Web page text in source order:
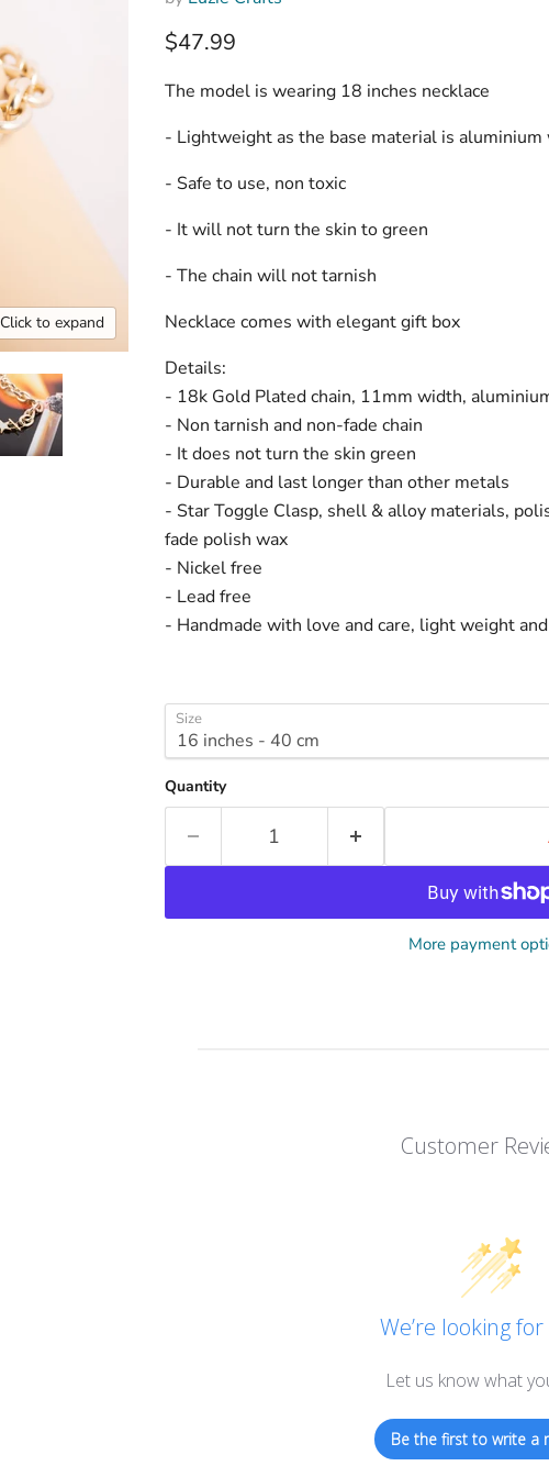
Click to expand
Current price
$47.99
The model is wearing 18 inches necklace
- Lightweight as the base material is
- Safe to use, non toxic
- It will not turn the skin to green
- The chain will not tarnish
Necklace comes with elegant gift box
Details:
- 18k Gold Plated chain, 11mm width,
- Non tarnish and non-fade chain
- It does not turn the skin green
- Durable and last longer than other metals
- Star Toggle Clasp, shell & alloy materials,
fade polish wax
- Nickel free
- Lead free
- Handmade with love and care, light weight
Size
Quantity
More payment
Customer
We’re looking
Let us know what
Be the first to write a